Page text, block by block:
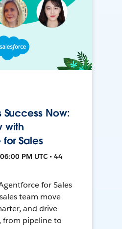
Success Now:
with
Sales
PM UTC • 44
for Sales
team move
and drive
from pipeline to